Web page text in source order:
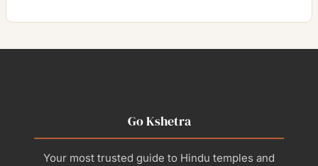
Go Kshetra
Your most trusted guide to Hindu temples and